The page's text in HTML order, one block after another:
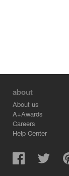
about
About us
A+Awards
Careers
Help Center